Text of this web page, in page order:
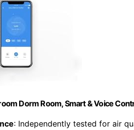
Dorm Room, Smart & Voice
: Independently tested for air